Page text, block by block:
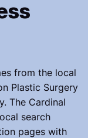
from the local
Plastic Surgery
The Cardinal
search
pages with